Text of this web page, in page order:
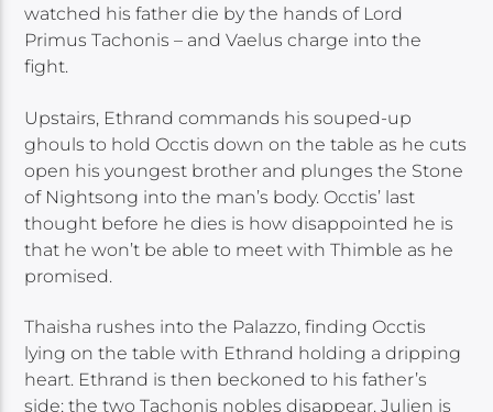
watched his father die by the hands of Lord
Primus Tachonis – and Vaelus charge into the
fight.
Upstairs, Ethrand commands his souped-up
ghouls to hold Occtis down on the table as he cuts
open his youngest brother and plunges the Stone
of Nightsong into the man’s body. Occtis’ last
thought before he dies is how disappointed he is
that he won’t be able to meet with Thimble as he
promised.
Thaisha rushes into the Palazzo, finding Occtis
lying on the table with Ethrand holding a dripping
heart. Ethrand is then beckoned to his father’s
side; the two Tachonis nobles disappear. Julien is